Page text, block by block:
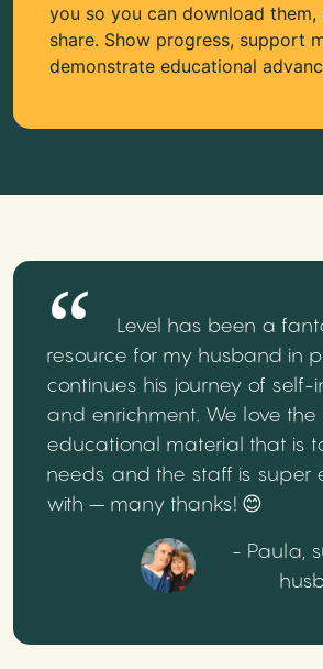
you so you can download them,
share. Show progress, support
demonstrate educational
Level has been a
resource for my husband in
continues his journey of self-
and enrichment. We love the
educational material that is
needs and the staff is super
with – many thanks! 😊
- Paula,